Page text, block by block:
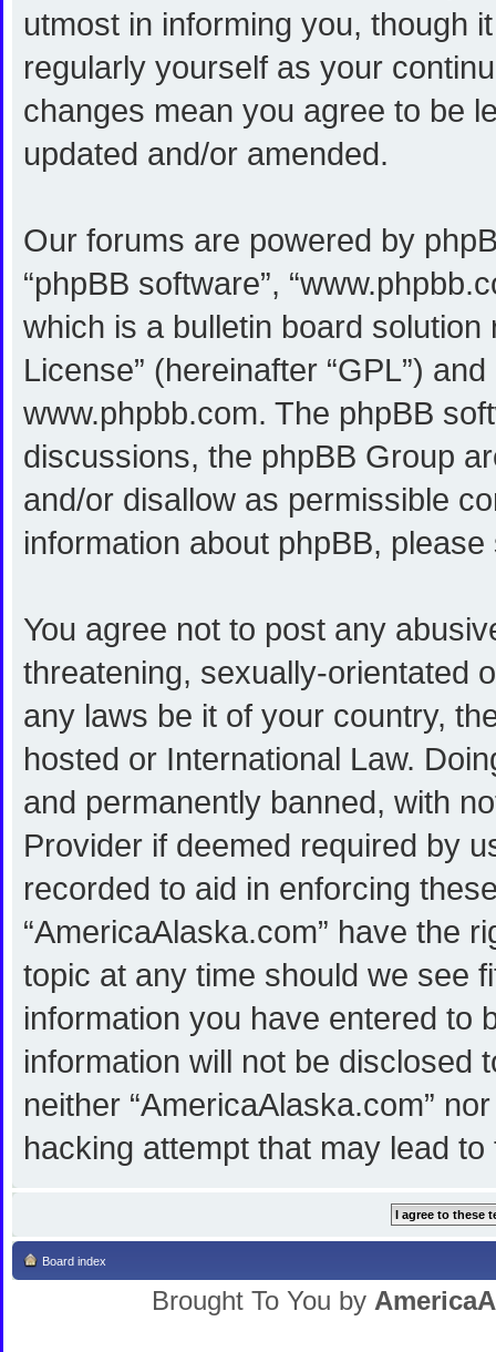
utmost in informing you, though
regularly yourself as your
changes mean you agree to be
updated and/or amended.
Our forums are powered by
“phpBB software”,
which is a bulletin board solution
License” (hereinafter “GPL”)
www.phpbb.com. The phpBB
discussions, the phpBB Group
and/or disallow as permissible
information about phpBB,
You agree not to post any
threatening, sexually-orientated
any laws be it of your country,
hosted or International Law.
and permanently banned, with
Provider if deemed required by
recorded to aid in enforcing
“AmericaAlaska.com” have the
topic at any time should we see
information you have entered to
information will not be disclosed
neither “AmericaAlaska.com”
hacking attempt that may lead
Board index
Brought To You by